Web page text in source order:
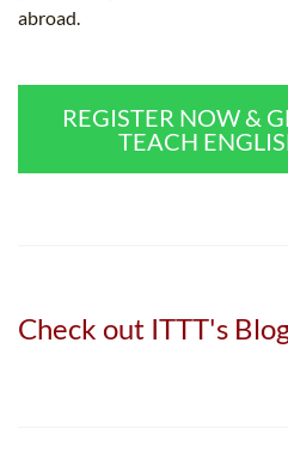
abroad.
REGISTER NOW &
TEACH
Check out ITTT's